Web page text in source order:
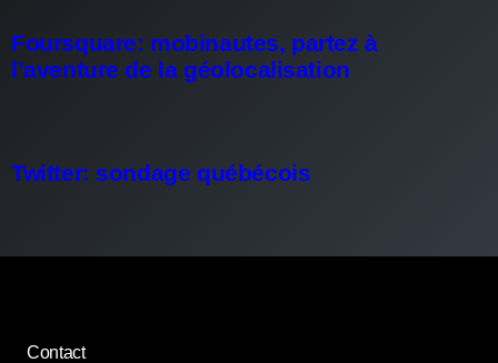
Foursquare: mobinautes, partez à
l’aventure de la géolocalisation
Twitter: sondage québécois
Contact